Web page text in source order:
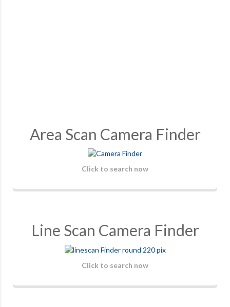
Area Scan Camera Finder
Click to search now
Line Scan Camera Finder
Click to search now